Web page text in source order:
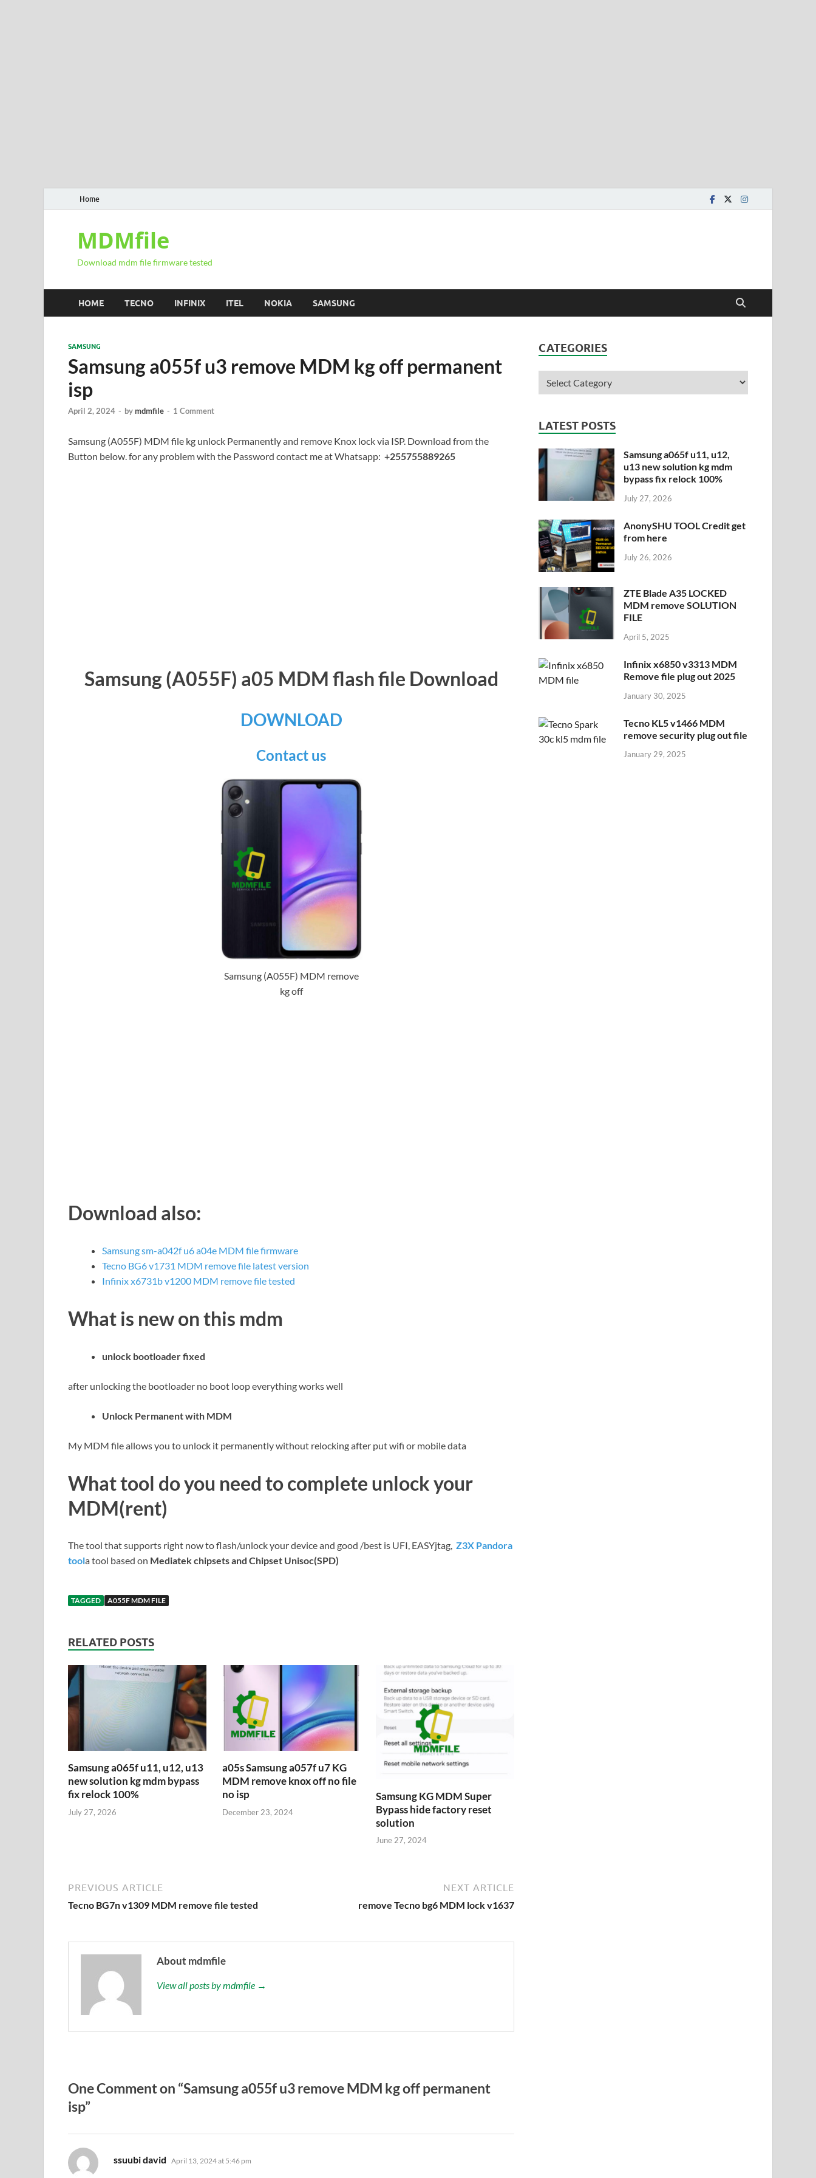
Home
MDMfile
Download mdm file firmware tested
HOME TECNO INFINIX ITEL NOKIA SAMSUNG
SAMSUNG
Samsung a055f u3 remove MDM kg off permanent
isp
April 2, 2024 - bymdmfile - 1 Comment
Samsung (A055F) MDM file kg unlock Permanently and remove Knox lock via ISP. Download from the
Button below. for any problem with the Password contact me at Whatsapp: +255755889265
Samsung (A055F) a05 MDM flash file Download
DOWNLOAD
Contact us
Samsung (A055F) MDM remove
kg off
Download also:
Samsung sm-a042f u6 a04e MDM file firmware
Tecno BG6 v1731 MDM remove file latest version
Infinix x6731b v1200 MDM remove file tested
What is new on this mdm
unlock bootloader fixed
after unlocking the bootloader no boot loop everything works well
Unlock Permanent with MDM
My MDM file allows you to unlock it permanently without relocking after put wifi or mobile data
What tool do you need to complete unlock your
MDM(rent)
The tool that supports right now to flash/unlock your device and good /best is UFI, EASYjtag, Z3X Pandora
toola tool based on Mediatek chipsets and Chipset Unisoc(SPD)
TAGGED A055F MDM FILE
RELATED POSTS
Samsung a065f u11, u12, u13
new solution kg mdm bypass
fix relock 100%
July 27, 2026
a05s Samsung a057f u7 KG
MDM remove knox off no file
no isp
December 23, 2024
Samsung KG MDM Super
Bypass hide factory reset
solution
June 27, 2024
PREVIOUS ARTICLE
Tecno BG7n v1309 MDM remove file tested
NEXT ARTICLE
remove Tecno bg6 MDM lock v1637
About mdmfile
View all posts by mdmfile →
One Comment on “Samsung a055f u3 remove MDM kg off permanent
isp”
ssuubi david says:
April 13, 2024 at 5:46 pm
CATEGORIES
LATEST POSTS
Samsung a065f u11, u12,
u13 new solution kg mdm
bypass fix relock 100%
July 27, 2026
AnonySHU TOOL Credit get
from here
July 26, 2026
ZTE Blade A35 LOCKED
MDM remove SOLUTION
FILE
April 5, 2025
Infinix x6850 v3313 MDM
Remove file plug out 2025
January 30, 2025
Tecno KL5 v1466 MDM
remove security plug out file
January 29, 2025